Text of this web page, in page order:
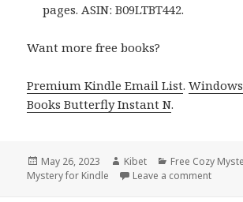
pages. ASIN: B09LTBT442.
Want more free books?
Premium Kindle Email List.
Books Butterfly Instant N.
Posted
on
May 26, 2023 Author
Kibet Categories
Free Cozy
Mystery for Kindle
Leave a comment